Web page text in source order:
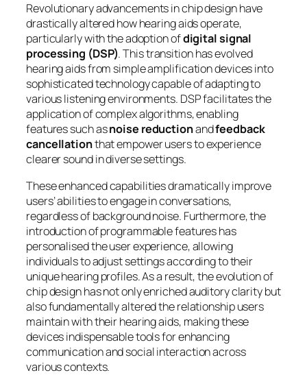
Revolutionary advancements in chip design have
drastically altered how hearing aids operate,
particularly with the adoption ofdigital signal
processing (DSP). This transition has evolved
hearing aids from simple amplification devices into
sophisticated technology capable of adapting to
various listening environments. DSP facilitates the
application of complex algorithms, enabling
features such asnoise reductionandfeedback
cancellationthat empower users to experience
clearer sound in diverse settings.
These enhanced capabilities dramatically improve
users’ abilities to engage in conversations,
regardless of background noise. Furthermore, the
introduction of programmable features has
personalised the user experience, allowing
individuals to adjust settings according to their
unique hearing profiles. As a result, the evolution of
chip design has not only enriched auditory clarity but
also fundamentally altered the relationship users
maintain with their hearing aids, making these
devices indispensable tools for enhancing
communication and social interaction across
various contexts.